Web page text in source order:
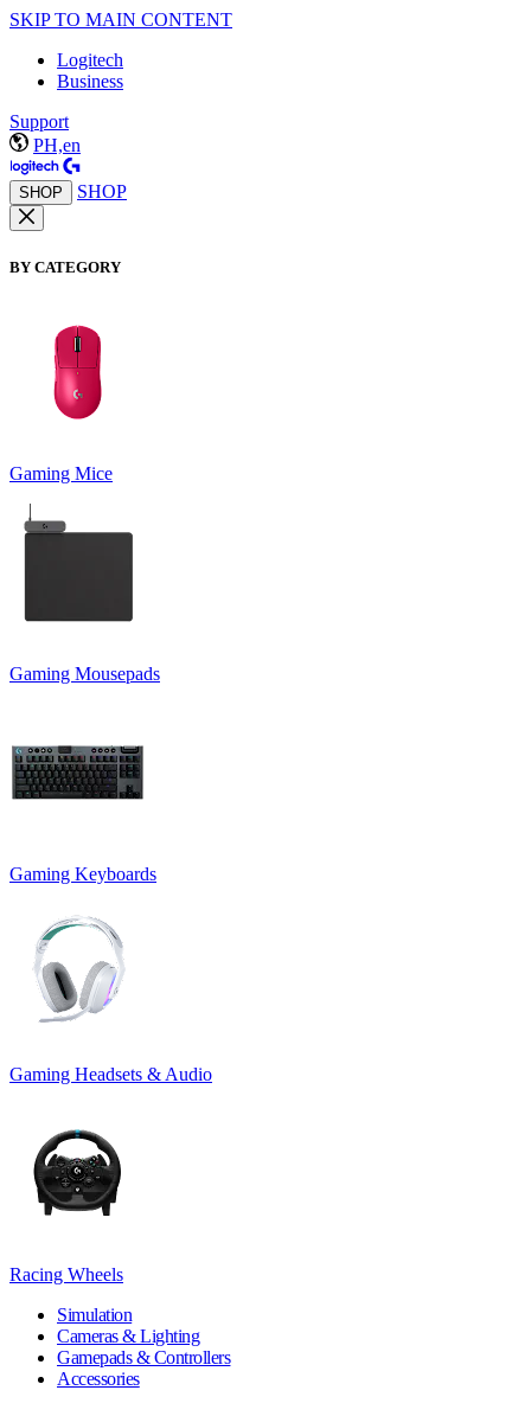
SKIP TO MAIN CONTENT
Logitech
Business
Support
PH,en
SHOP SHOP
BY CATEGORY
Gaming Mice
Gaming Mousepads
Gaming Keyboards
Gaming Headsets & Audio
Racing Wheels
Simulation
Cameras & Lighting
Gamepads & Controllers
Accessories